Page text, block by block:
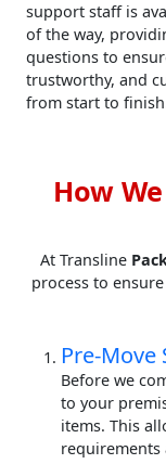
support staff is
of the way,
questions to
trustworthy, and
from start to
How
At Transline
process to
Pre-Move
Before we
to your
items. This
requirements